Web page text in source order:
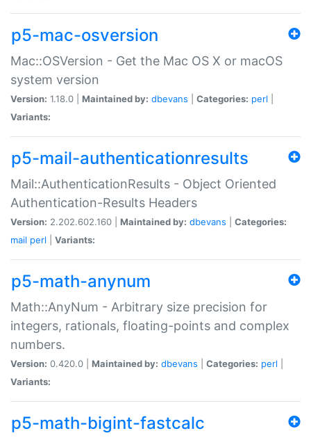
p5-mac-osversion
Mac::OSVersion - Get the Mac OS X or macOS
system version
Version: 1.18.0 | Maintained by: dbevans Categories: perl
Variants:
p5-mail-authenticationresults
Mail::AuthenticationResults - Object Oriented
Authentication-Results Headers
Version: 2.202.602.160 | Maintained by: dbevans
Categories:
mail perl Variants:
p5-math-anynum
Math::AnyNum - Arbitrary size precision for
integers, rationals, floating-points and complex
numbers.
Version: 0.420.0 | Maintained by: dbevans Categories: perl
Variants:
p5-math-bigint-fastcalc